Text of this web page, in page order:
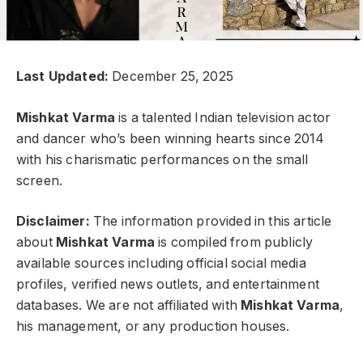
Last Updated: December 25, 2025
Mishkat Varma is a talented Indian television actor
and dancer who’s been winning hearts since 2014
with his charismatic performances on the small
screen.
Disclaimer: The information provided in this article
about Mishkat Varma is compiled from publicly
available sources including official social media
profiles, verified news outlets, and entertainment
databases. We are not affiliated with Mishkat Varma,
his management, or any production houses.